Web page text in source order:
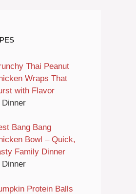
Thai Peanut
Wraps That
with Flavor
Dinner
Bang Bang
Bowl – Quick,
Family Dinner
Dinner
Protein Balls